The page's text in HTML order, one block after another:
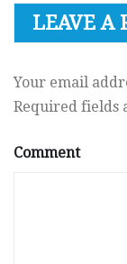
LEAVE A
Your email
Required fields
Comment